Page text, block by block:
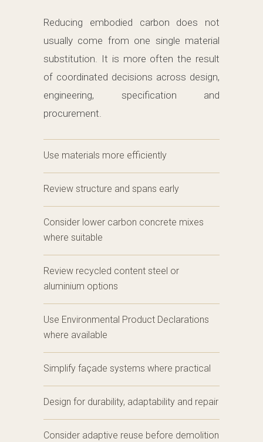
Reducing embodied carbon does not
usually come from one single material
substitution. It is more often the result
of coordinated decisions across design,
engineering, specification and
procurement.
Use materials more efficiently
Review structure and spans early
Consider lower carbon concrete mixes
where suitable
Review recycled content steel or
aluminium options
Use Environmental Product Declarations
where available
Simplify façade systems where practical
Design for durability, adaptability and repair
Consider adaptive reuse before demolition